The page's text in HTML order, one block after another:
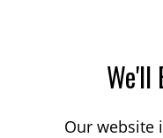
We'll
Our website